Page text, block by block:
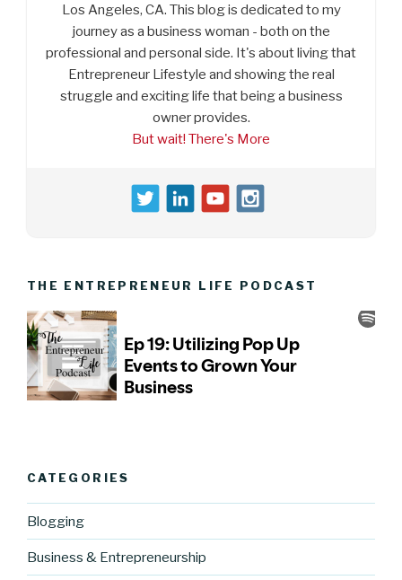
Los Angeles, CA. This blog is dedicated to my
journey as a business woman - both on the
professional and personal side. It's about living that
Entrepreneur Lifestyle and showing the real
struggle and exciting life that being a business
owner provides.
But wait! There's More
THE ENTREPRENEUR LIFE PODCAST
CATEGORIES
Blogging
Business & Entrepreneurship